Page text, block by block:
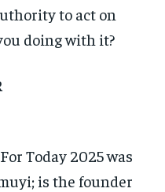
to act on
doing with it?
For Today 2025 was
is the founder